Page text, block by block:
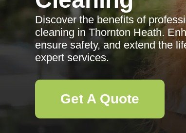
Discover the benefits of
cleaning in Thornton Heath.
ensure safety, and extend the
expert services.
Get A Quote